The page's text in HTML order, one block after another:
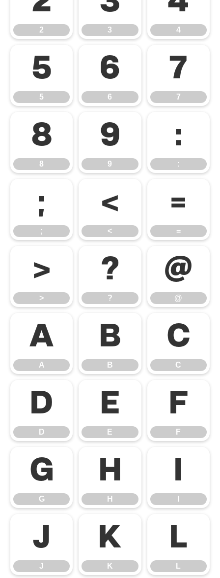
2 3 4
5
5
6
6
7
7
8
8
9
9
:
:
;
;
<
<
=
=
>
>
?
?
@
@
A
A
B
B
C
C
D
D
E
E
F
F
G
G
H
H
I
J
J
K
K
L
L